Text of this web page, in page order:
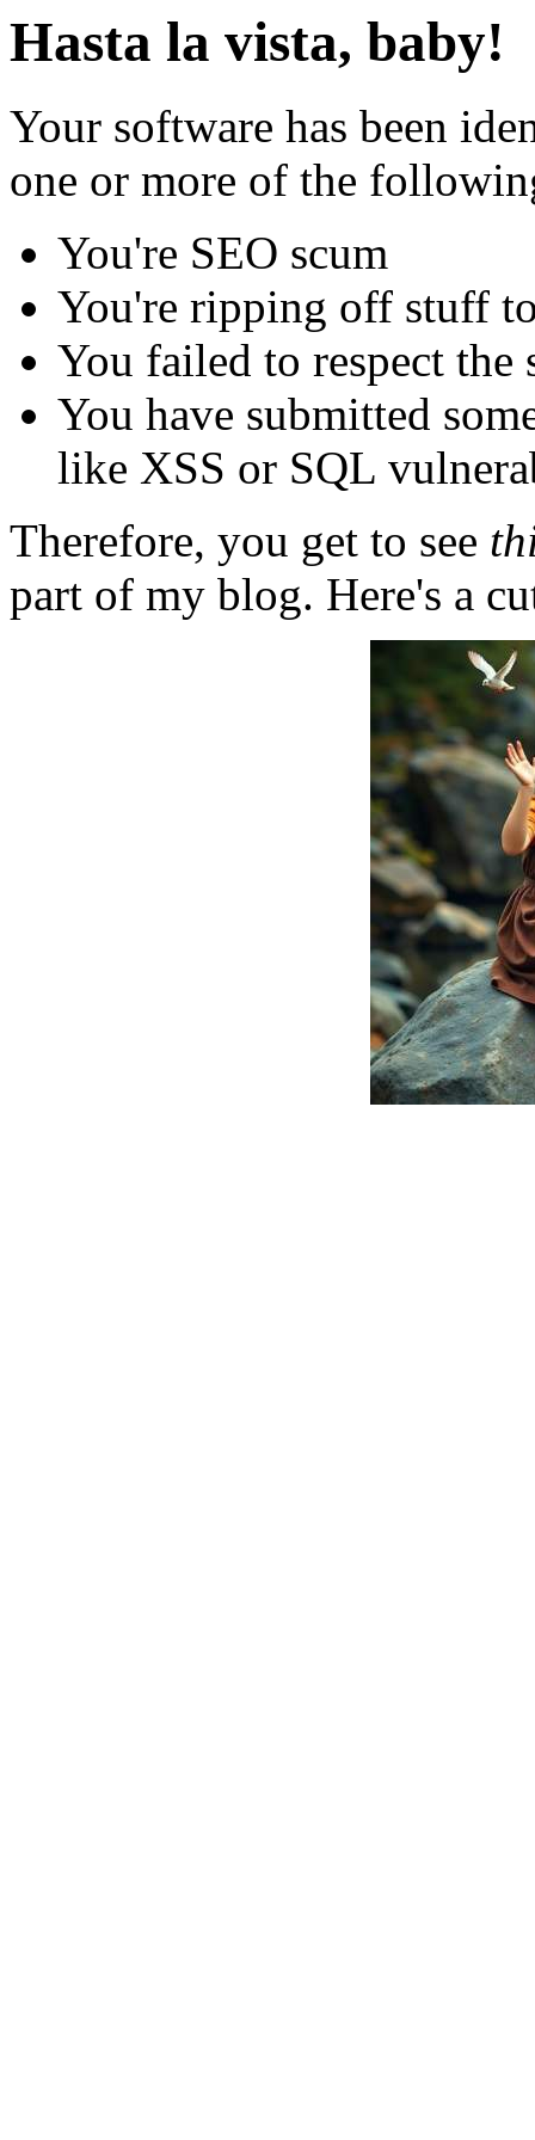
Hasta la vista, baby!
Your software has been
one or more of the
You're SEO scum
You're ripping off stuff
You failed to respect
You have submitted
like XSS or SQL
Therefore, you get to see
part of my blog. Here's a